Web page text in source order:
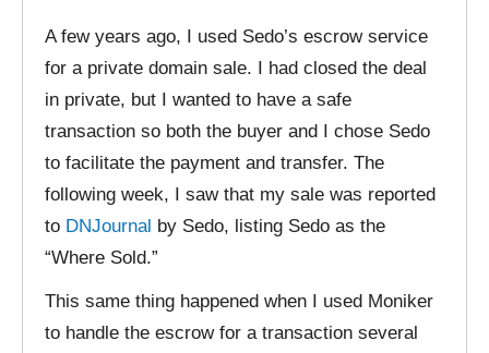
A few years ago, I used Sedo’s escrow service
for a private domain sale. I had closed the deal
in private, but I wanted to have a safe
transaction so both the buyer and I chose Sedo
to facilitate the payment and transfer. The
following week, I saw that my sale was reported
to DNJournal by Sedo, listing Sedo as the
“Where Sold.”
This same thing happened when I used Moniker
to handle the escrow for a transaction several